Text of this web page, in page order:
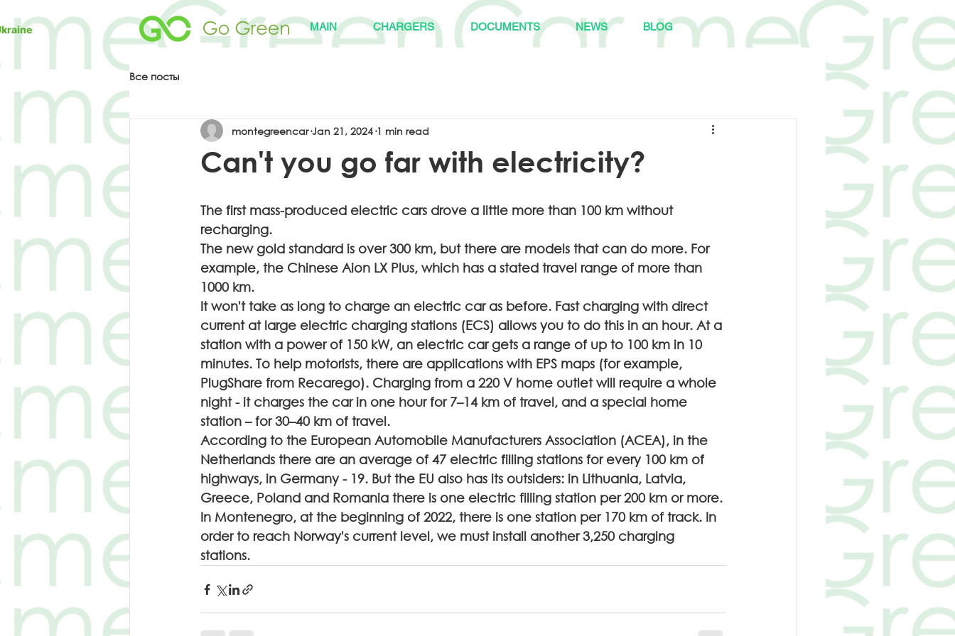
MAIN CHARGERS DOCUMENTS NEWS BLOG
Все посты
Can't you go far with electricity?
montegreencar Jan 21, 2024 1 min read
The first mass-produced electric cars drove a little more than 100 km without
recharging.
The new gold standard is over 300 km, but there are models that can do more. For
example, the Chinese Aion LX Plus, which has a stated travel range of more than
1000 km.
It won't take as long to charge an electric car as before. Fast charging with direct
current at large electric charging stations (ECS) allows you to do this in an hour. At a
station with a power of 150 kW, an electric car gets a range of up to 100 km in 10
minutes. To help motorists, there are applications with EPS maps (for example,
PlugShare from Recarego). Charging from a 220 V home outlet will require a whole
night - it charges the car in one hour for 7–14 km of travel, and a special home
station – for 30–40 km of travel.
According to the European Automobile Manufacturers Association (ACEA), in the
Netherlands there are an average of 47 electric filling stations for every 100 km of
highways, in Germany - 19. But the EU also has its outsiders: in Lithuania, Latvia,
Greece, Poland and Romania there is one electric filling station per 200 km or more.
In Montenegro, at the beginning of 2022, there is one station per 170 km of track. In
order to reach Norway's current level, we must install another 3,250 charging
stations.